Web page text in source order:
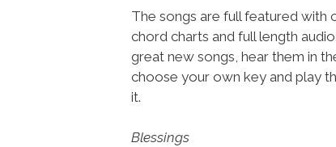
The songs are full featured with
chord charts and full length
great new songs, hear them in
choose your own key and play
it.
Blessings